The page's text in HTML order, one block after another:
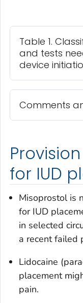
Table 1.
and tests
device
Comments
for IUD
Misoprostol is
for IUD
in selected
a recent failed
Lidocaine
placement
pain.